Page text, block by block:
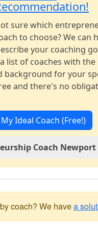
sure which
to choose? We can
your coaching
list of coaches with the
background for your
and there's no
Ideal Coach (Free!)
Coach Newport
coach? We havea